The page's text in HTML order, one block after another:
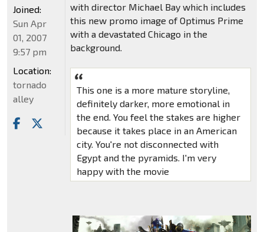
with director Michael Bay which includes
this new promo image of Optimus Prime
with a devastated Chicago in the
background.
This one is a more mature storyline,
definitely darker, more emotional in
the end. You feel the stakes are higher
because it takes place in an American
city. You're not disconnected with
Egypt and the pyramids. I'm very
happy with the movie
Joined:
Sun Apr
01, 2007
9:57 pm
Location:
tornado
alley